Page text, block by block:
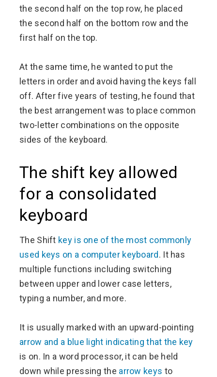
the second half on the top row, he placed
the second half on the bottom row and the
first half on the top.
At the same time, he wanted to put the
letters in order and avoid having the keys fall
off. After five years of testing, he found that
the best arrangement was to place common
two-letter combinations on the opposite
sides of the keyboard.
The shift key allowed
for a consolidated
keyboard
The Shift key is one of the most commonly
used keys on a computer keyboard. It has
multiple functions including switching
between upper and lower case letters,
typing a number, and more.
It is usually marked with an upward-pointing
arrow and a blue light indicating that the key
is on. In a word processor, it can be held
down while pressing the arrow keys to